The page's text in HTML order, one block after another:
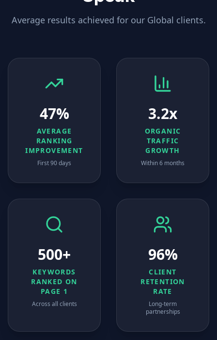
Average results achieved for our Global clients.
47%
AVERAGE
RANKING
IMPROVEMENT
First 90 days
3.2x
ORGANIC
TRAFFIC
GROWTH
Within 6 months
500+
KEYWORDS
RANKED ON
PAGE 1
Across all clients
96%
CLIENT
RETENTION
RATE
Long-term
partnerships